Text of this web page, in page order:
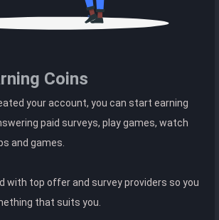
Coins
your account, you can start earning
paid surveys, play games, watch
and games.
with top offer and survey providers so you
that suits you.